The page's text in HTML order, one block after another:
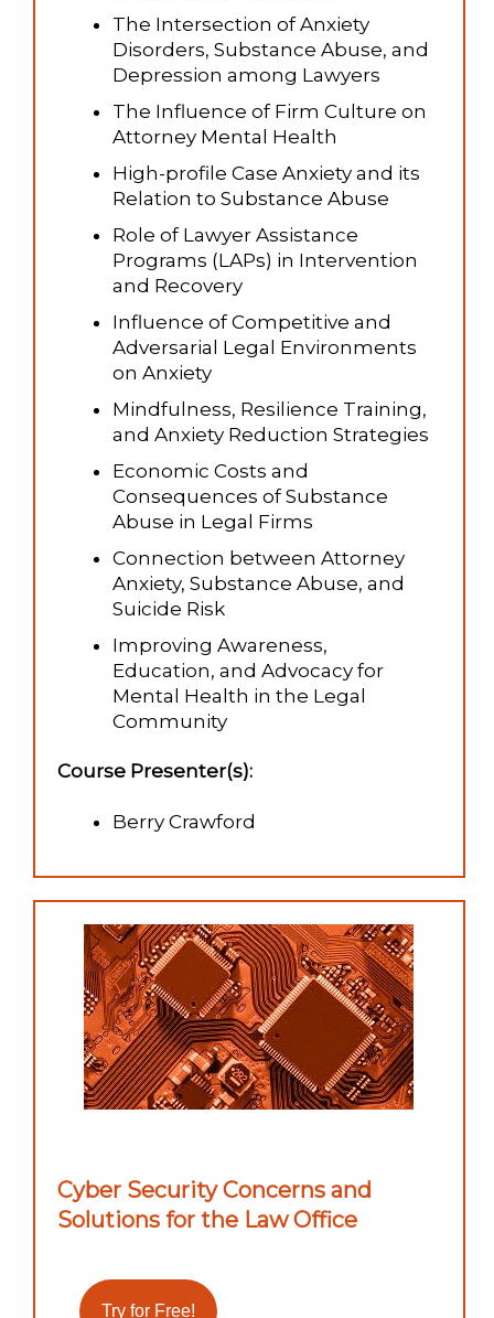
The Intersection of Anxiety
Disorders, Substance Abuse, and
Depression among Lawyers
The Influence of Firm Culture on
Attorney Mental Health
High-profile Case Anxiety and its
Relation to Substance Abuse
Role of Lawyer Assistance
Programs (LAPs) in Intervention
and Recovery
Influence of Competitive and
Adversarial Legal Environments
on Anxiety
Mindfulness, Resilience Training,
and Anxiety Reduction Strategies
Economic Costs and
Consequences of Substance
Abuse in Legal Firms
Connection between Attorney
Anxiety, Substance Abuse, and
Suicide Risk
Improving Awareness,
Education, and Advocacy for
Mental Health in the Legal
Community
Course Presenter(s):
Berry Crawford
Cyber Security Concerns and
Solutions for the Law Office